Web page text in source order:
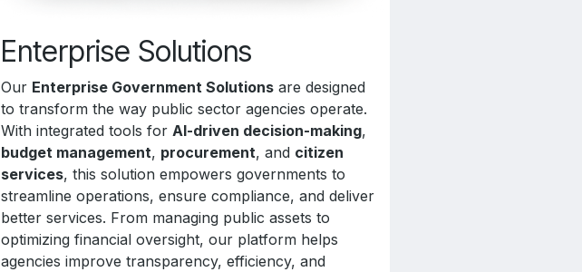
Enterprise Solutions
Our Enterprise Government Solutions are designed
to transform the way public sector agencies operate.
With integrated tools for AI-driven decision-making,
budget management, procurement, and citizen
services, this solution empowers governments to
streamline operations, ensure compliance, and deliver
better services. From managing public assets to
optimizing financial oversight, our platform helps
agencies improve transparency, efficiency, and